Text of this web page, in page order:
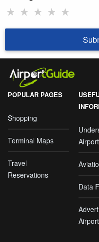
★ ★ ★ ★ ★
POPULAR PAGES
Shopping
Terminal Maps
Travel
Reservations
Data